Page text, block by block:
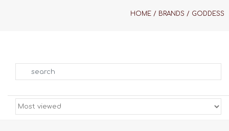
HOME / BRANDS / GODDESS